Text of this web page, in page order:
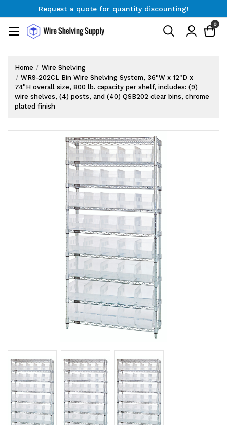
Request a quote for quantity discounting!
Request a quote for quantity discounting!
0
Home
Wire Shelving
WR9-202CL Bin Wire Shelving System, 36"W x 12"D x
74"H overall size, 800 lb. capacity per shelf, includes: (9)
wire shelves, (4) posts, and (40) QSB202 clear bins, chrome
plated finish